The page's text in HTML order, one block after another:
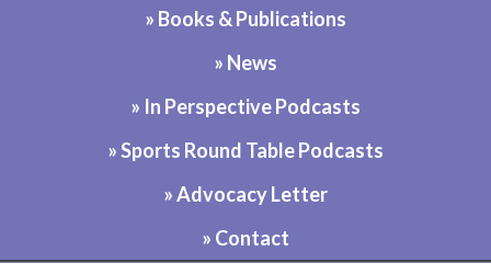
» Books & Publications
» News
» In Perspective Podcasts
» Sports Round Table Podcasts
» Advocacy Letter
» Contact